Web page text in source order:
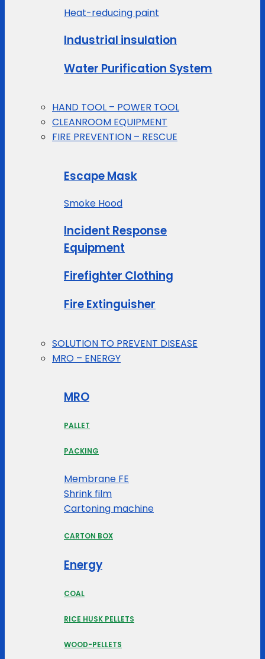
Heat-reducing paint
Industrial insulation
Water Purification System
HAND TOOL – POWER TOOL
CLEANROOM EQUIPMENT
FIRE PREVENTION – RESCUE
Escape Mask
Smoke Hood
Incident Response
Equipment
Firefighter Clothing
Fire Extinguisher
SOLUTION TO PREVENT DISEASE
MRO – ENERGY
MRO
PALLET
PACKING
Membrane FE
Shrink film
Cartoning machine
CARTON BOX
Energy
COAL
RICE HUSK PELLETS
WOOD-PELLETS